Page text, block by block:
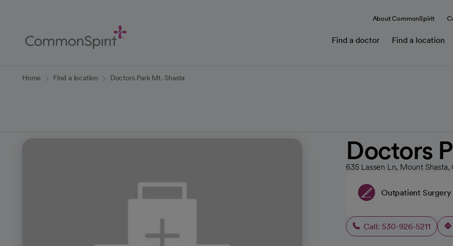
Content
About CommonSpirit
Find a doctor Find a location
Home Find a location Doctors Park Mt. Shasta
Doctors
635 Lassen Ln, Mount
Outpatient
Call: 530-926-5211